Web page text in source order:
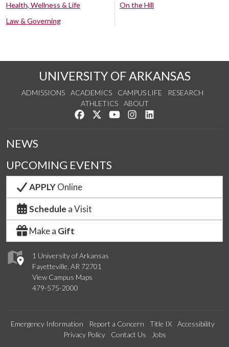
Health, Wellness & Life
Law & Governing
On the Hill
UNIVERSITY OF ARKANSAS
ADMISSIONS ACADEMICS CAMPUS LIFE
RESEARCH
ATHLETICS
ABOUT
Like us on Facebook
Follow us on Twitter
Watch us on YouTube
See us on Instagram
1 University of Arkansas
Fayetteville, AR 72701
View Campus Maps
479-575-2000
NEWS
UPCOMING EVENTS
APPLYOnline
Schedule a Visit
Make a Gift
Emergency Information Report a Concern Title IX
Accessibility
Privacy Policy
Contact Us Jobs